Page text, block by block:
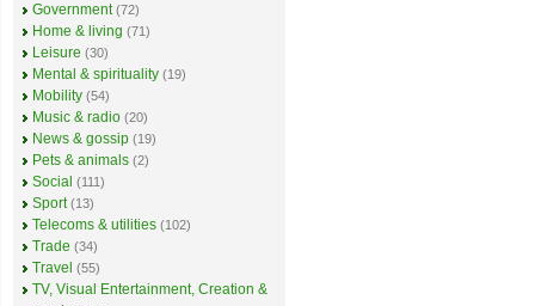
Government (72)
Home & living (71)
Leisure (30)
Mental & spirituality (19)
Mobility (54)
Music & radio (20)
News & gossip (19)
Pets & animals (2)
Social (111)
Sport (13)
Telecoms & utilities (102)
Trade (34)
Travel (55)
TV, Visual Entertainment, Creation &